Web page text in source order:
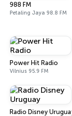
988 FM
Petaling Jaya 98.8 FM
Power Hit Radio
Vilnius 95.9 FM
Radio Disney Uruguay